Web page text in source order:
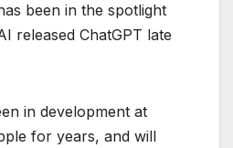
been in the spotlight
released ChatGPT late
in development at
for years, and will